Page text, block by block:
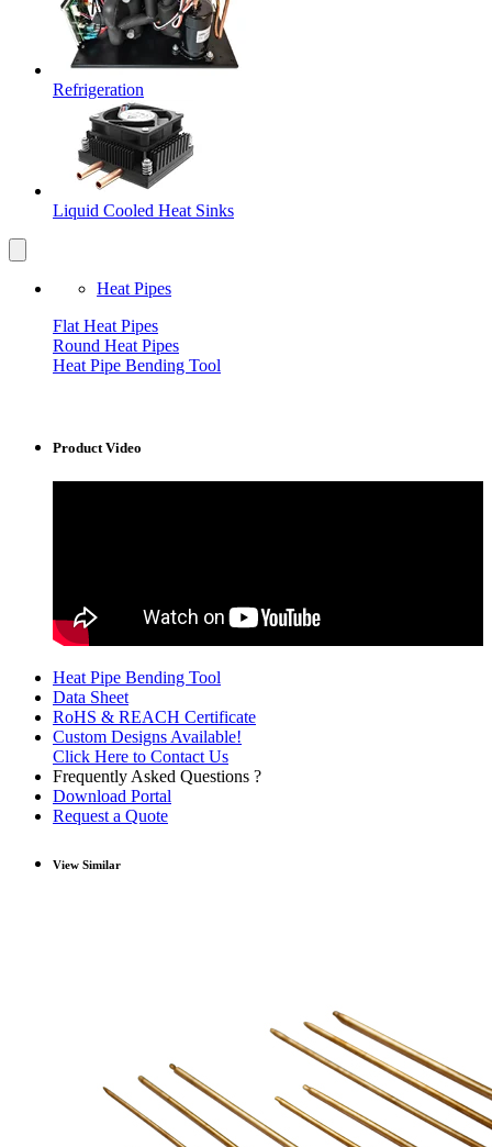
Refrigeration
Liquid Cooled Heat Sinks
Heat Pipes
Flat Heat Pipes
Round Heat Pipes
Heat Pipe Bending Tool
Product Video
Heat Pipe Bending Tool
Data Sheet
RoHS & REACH Certificate
Custom Designs Available!
Click Here to Contact Us
Frequently Asked Questions ?
Download Portal
Request a Quote
View Similar